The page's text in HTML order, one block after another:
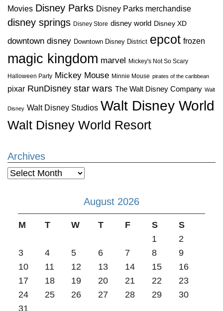
Movies Disney Parks Disney Parks merchandise
disney springs Disney Store disney world Disney XD
downtown disney Downtown Disney District epcot frozen
magic kingdom marvel Mickey's Not So Scary
Halloween Party Mickey Mouse Minnie Mouse pirates of the caribbean
pixar RunDisney star wars The Walt Disney Company Walt
Disney Walt Disney Studios Walt Disney World
Walt Disney World Resort
Archives
Archives
August 2026
M T W T F S
S
1
2
3
4 5 6 7 8
9
10
11 12 13 14 15
16
17
18 19 20 21 22
23
24
25 26 27 28 29
30
31